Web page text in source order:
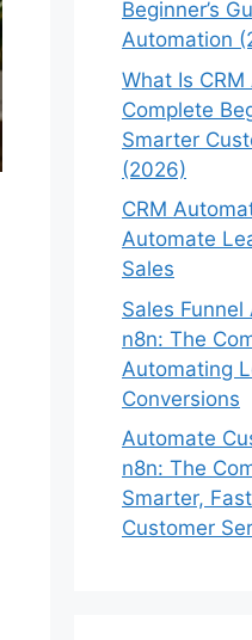
Beginner’s
Automation
What Is
Complete
Smarter
(2026)
CRM
Automate
Sales
Sales
n8n: The
Automating
Conversions
Automate
n8n: The
Smarter,
Customer